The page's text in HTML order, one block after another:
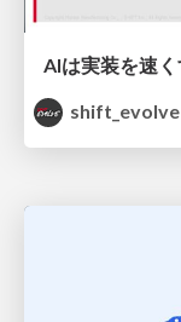
shift_evolve